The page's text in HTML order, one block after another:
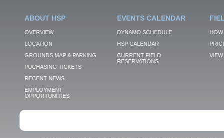
ABOUT HSP
OVERVIEW
LOCATION
GROUNDS MAP & PARKING
PUCHASING TICKETS
RECENT NEWS
EMPLOYMENT
OPPORTUNITIES
EVENTS CALENDAR
DYNAMO SCHEDULE
HSP CALENDAR
CURRENT FIELD
RESERVATIONS
VIEW